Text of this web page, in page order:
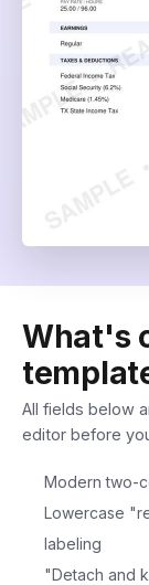
What's
All fields below
editor before
Modern two-
Lowercase
labeling
"Detach and